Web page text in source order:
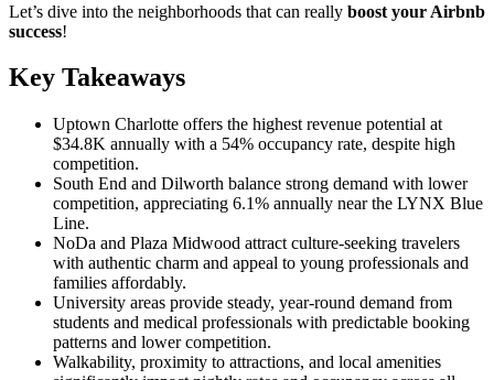
Let’s dive into the neighborhoods that can really boost your Airbnb
success!
Key Takeaways
Uptown Charlotte offers the highest revenue potential at
$34.8K annually with a 54% occupancy rate, despite high
competition.
South End and Dilworth balance strong demand with lower
competition, appreciating 6.1% annually near the LYNX Blue
Line.
NoDa and Plaza Midwood attract culture-seeking travelers
with authentic charm and appeal to young professionals and
families affordably.
University areas provide steady, year-round demand from
students and medical professionals with predictable booking
patterns and lower competition.
Walkability, proximity to attractions, and local amenities